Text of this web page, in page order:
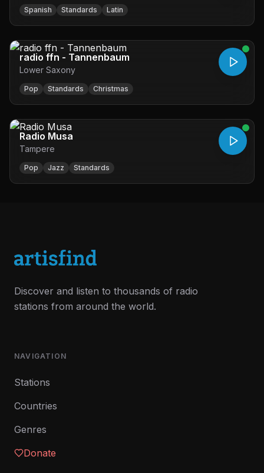
Spanish Standards Latin
radio ffn - Tannenbaum
Lower Saxony
Pop Standards Christmas
Radio Musa
Tampere
Pop Jazz Standards
Discover and listen to thousands of radio
stations from around the world.
NAVIGATION
Stations
Countries
Genres
Donate